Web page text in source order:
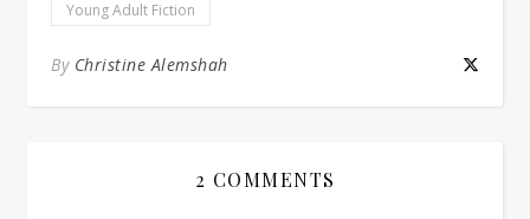
Young Adult Fiction
By Christine Alemshah
2 COMMENTS